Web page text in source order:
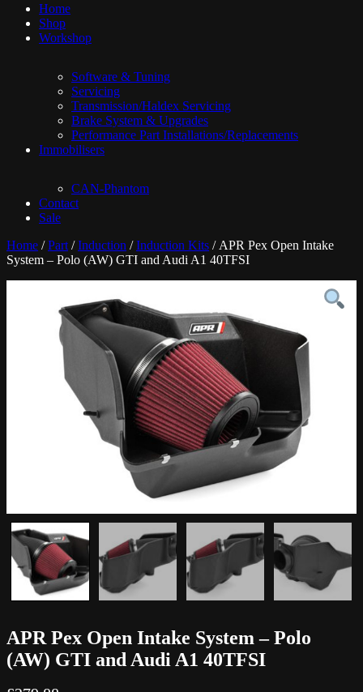
Home
Shop
Workshop
Software & Tuning
Servicing
Transmission/Haldex Servicing
Brake System & Upgrades
Performance Part Installations/Replacements
Immobilisers
CAN-Phantom
Contact
Sale
Home /Part /Induction /Induction Kits / APR Pex Open Intake
System – Polo (AW) GTI and Audi A1 40TFSI
APR Pex Open Intake System – Polo
(AW) GTI and Audi A1 40TFSI